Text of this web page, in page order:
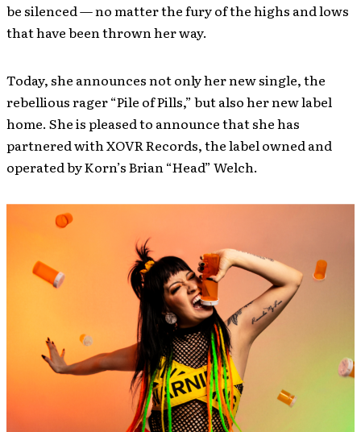
be silenced — no matter the fury of the highs and lows
that have been thrown her way.
Today, she announces not only her new single, the
rebellious rager “Pile of Pills,” but also her new label
home. She is pleased to announce that she has
partnered with XOVR Records, the label owned and
operated by Korn’s Brian “Head” Welch.